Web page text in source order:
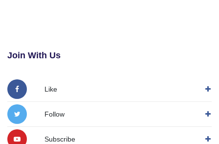
Join With Us
Like
Follow
Subscribe